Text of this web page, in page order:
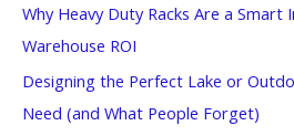
f
o
r
:
Why Heavy Duty Racks Are a
Warehouse ROI
Designing the Perfect Lake or
Need (and What People Forget)